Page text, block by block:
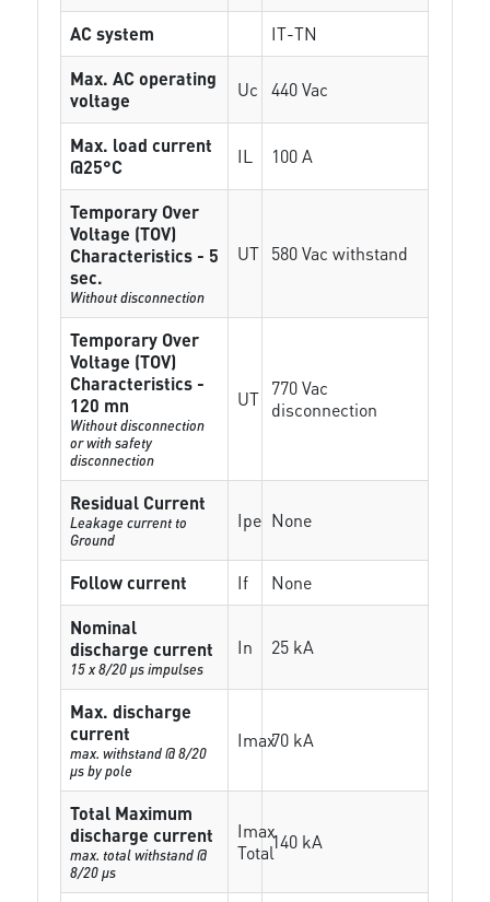
AC system
IT-TN
Max. AC operating
voltage
Uc 440 Vac
Max. load current
@25°C
IL 100 A
Temporary Over
Voltage (TOV)
Characteristics - 5
sec.
Without disconnection
UT 580 Vac withstand
Temporary Over
Voltage (TOV)
Characteristics -
120 mn
Without disconnection
or with safety
disconnection
UT 770 Vac
disconnection
Residual Current
Leakage current to
Ground
Ipe None
Follow current If
None
Nominal
discharge current
15 x 8/20 µs impulses
In 25 kA
Max. discharge
current
max. withstand @ 8/20
µs by pole
Imax70 kA
Total Maximum
discharge current
max. total withstand @
8/20 µs
Imax
Total140 kA